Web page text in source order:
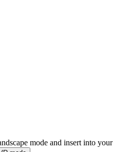
mode and insert into your